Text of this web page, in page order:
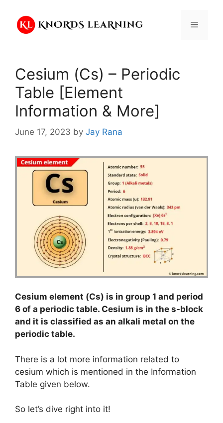
content
Menu
Cesium (Cs) – Periodic
Table [Element
Information & More]
June 17, 2023 by Jay Rana
Cesium element (Cs) is in group 1 and period
6 of a periodic table. Cesium is in the s-block
and it is classified as an alkali metal on the
periodic table.
There is a lot more information related to
cesium which is mentioned in the Information
Table given below.
So let’s dive right into it!